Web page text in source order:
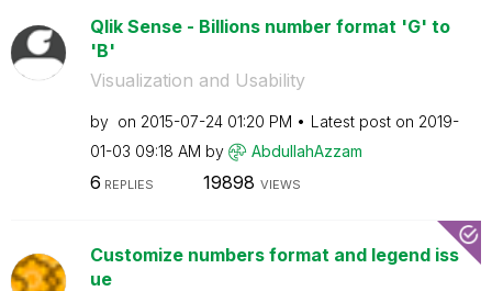
Qlik Sense - Billions number format 'G' to
'B'
Visualization and Usability
by on ‎2015-07-24 01:20 PM Latest post on ‎2019-
01-03 09:18 AM by AbdullahAzzam
6 REPLIES 19898 VIEWS
Customize numbers format and legend iss
ue